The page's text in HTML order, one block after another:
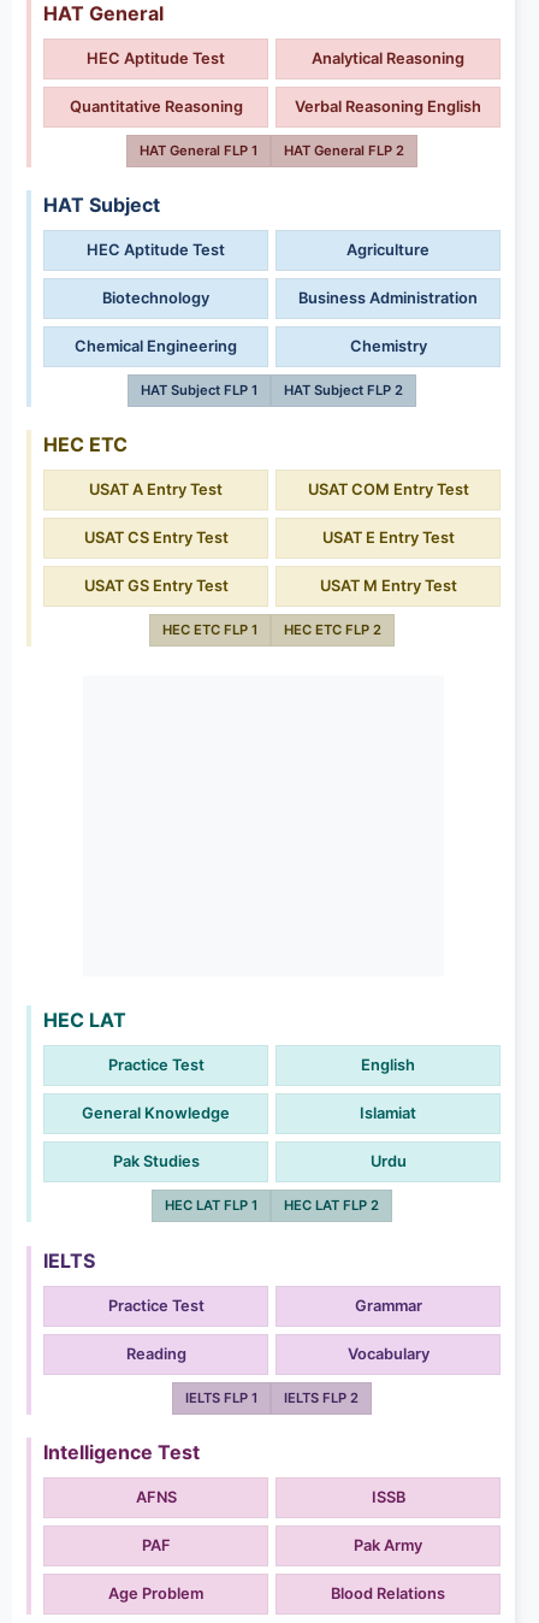
HAT General
HEC Aptitude Test Analytical Reasoning
Quantitative Reasoning Verbal Reasoning English
HAT General FLP 1 HAT General FLP 2
HAT Subject
HEC Aptitude Test Agriculture
Biotechnology Business Administration
Chemical Engineering Chemistry
HAT Subject FLP 1 HAT Subject FLP 2
HEC ETC
USAT A Entry Test USAT COM Entry Test
USAT CS Entry Test USAT E Entry Test
USAT GS Entry Test USAT M Entry Test
HEC ETC FLP 1 HEC ETC FLP 2
HEC LAT
Practice Test English
General Knowledge Islamiat
Pak Studies Urdu
HEC LAT FLP 1 HEC LAT FLP 2
IELTS
Practice Test Grammar
Reading Vocabulary
IELTS FLP 1 IELTS FLP 2
Intelligence Test
AFNS ISSB
PAF Pak Army
Age Problem Blood Relations